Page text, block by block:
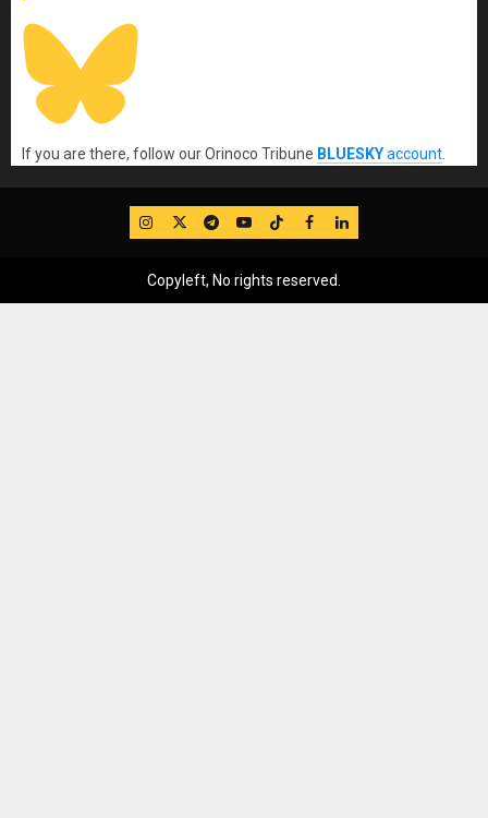
If you are there, follow our Orinoco Tribune BLUESKYaccount
IG TwitterTelegram
YouTube
TikTok
FB LinkedIn
Copyleft, No rights reserved.